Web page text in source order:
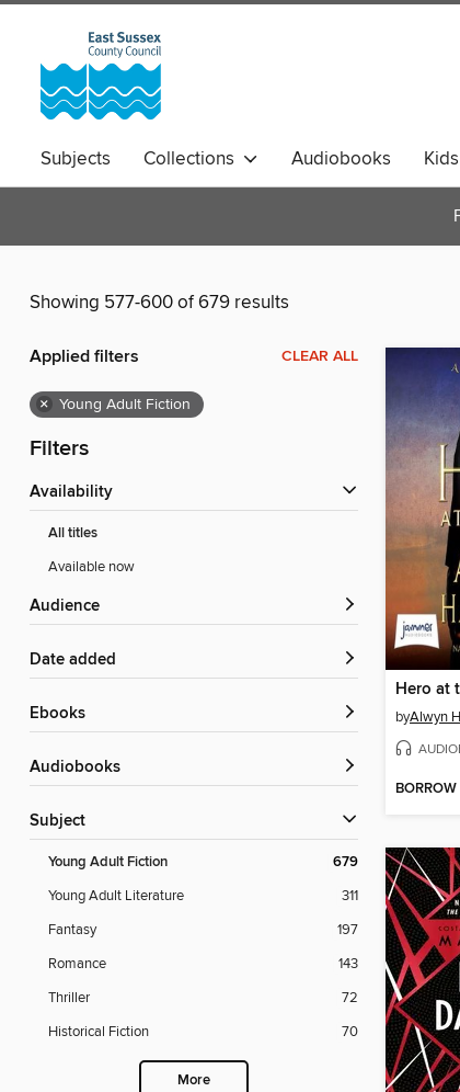
Subjects Collections Audiobooks Kids
Magazines
Showing 577-600 of 679 results
Applied filters CLEAR ALL
× Young Adult Fiction
Filters
Availability
All titles
Available now
Audience
Date added
ebooks
Audiobooks
Subject
Young Adult Fiction 679
Young Adult Literature
311
Fantasy
197
Romance
143
Thriller
72
Historical Fiction
70
More
Hero at
byAlwyn
BORROW